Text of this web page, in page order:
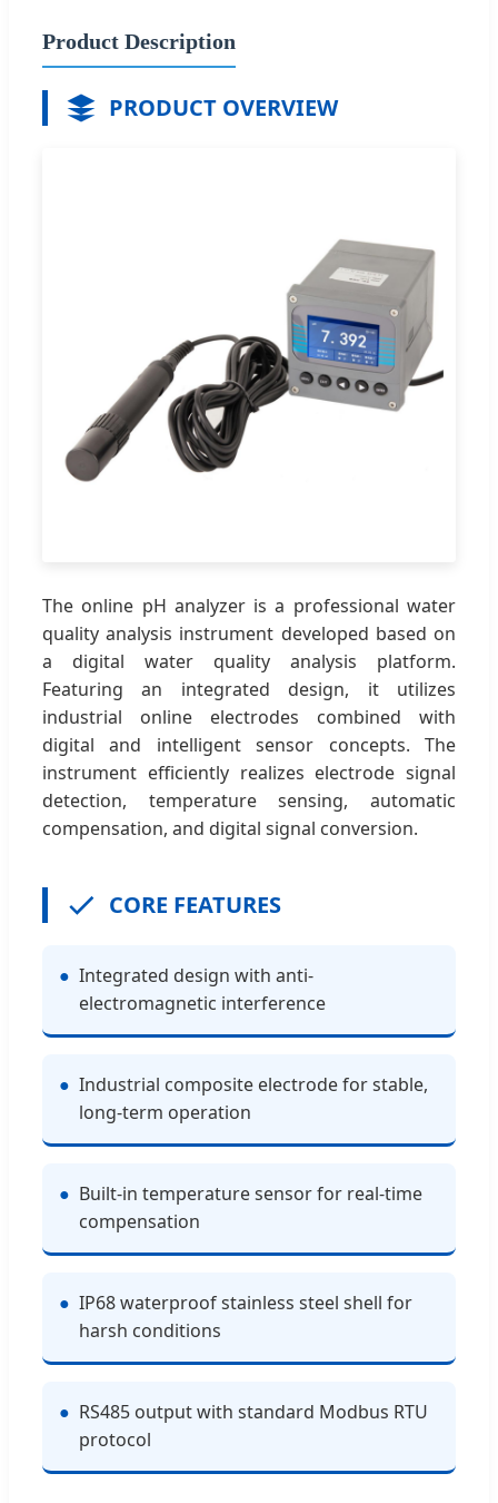
Product Description
PRODUCT OVERVIEW
The online pH analyzer is a professional water
quality analysis instrument developed based on
a digital water quality analysis platform.
Featuring an integrated design, it utilizes
industrial online electrodes combined with
digital and intelligent sensor concepts. The
instrument efficiently realizes electrode signal
detection, temperature sensing, automatic
compensation, and digital signal conversion.
CORE FEATURES
● Integrated design with anti-
electromagnetic interference
● Industrial composite electrode for stable,
long-term operation
● Built-in temperature sensor for real-time
compensation
● IP68 waterproof stainless steel shell for
harsh conditions
● RS485 output with standard Modbus RTU
protocol